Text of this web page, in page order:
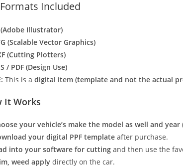
Included
Illustrator)
(Scalable Vector Graphics)
(Cutting Plotters)
/ PDF (Design Use)
This is a digital item (template and not the actual
It Works
your vehicle’s make the model as well and year
your digital PPF template after purchase.
into your software for cutting and then use the
weed apply directly on the car.